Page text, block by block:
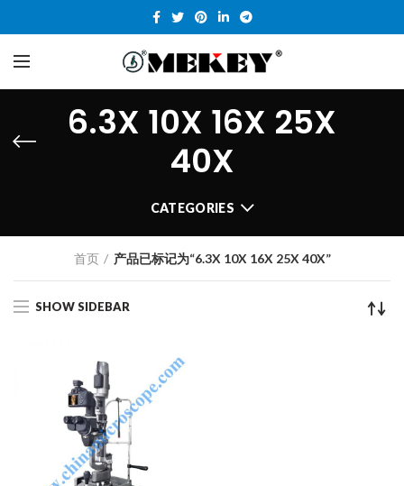
6.3X 10X 16X 25X
40X
CATEGORIES
首页 产品已标记为“6.3X 10X 16X 25X 40X”
SHOW SIDEBAR